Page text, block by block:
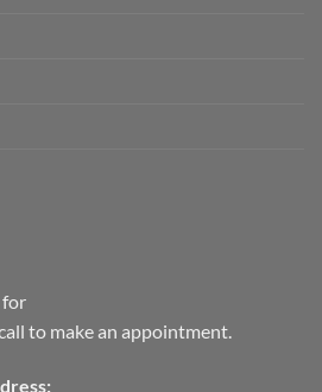
for
to make an appointment.